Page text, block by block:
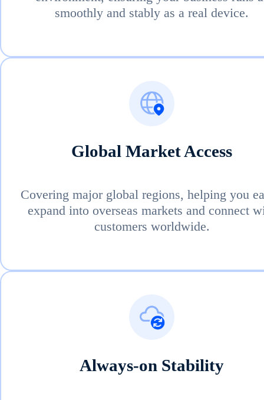
smoothly and stably as a real device.
Global Market Access
Covering major global regions, helping you
expand into overseas markets and connect
customers worldwide.
Always-on Stability